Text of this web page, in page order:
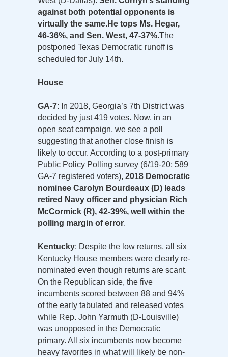
against both potential opponents is
virtually the same.He tops Ms. Hegar,
46-36%, and Sen. West, 47-37%.The
postponed Texas Democratic runoff is
scheduled for July 14th.
House
GA-7: In 2018, Georgia’s 7th District was
decided by just 419 votes. Now, in an
open seat campaign, we see a poll
suggesting that another close finish is
likely to occur. According to a post-primary
Public Policy Polling survey (6/19-20; 589
GA-7 registered voters), 2018 Democratic
nominee Carolyn Bourdeaux (D) leads
retired Navy officer and physician Rich
McCormick (R), 42-39%, well within the
polling margin of error.
Kentucky: Despite the low returns, all six
Kentucky House members were clearly re-
nominated even though returns are scant.
On the Republican side, the five
incumbents scored between 88 and 94%
of the early tabulated and released votes
while Rep. John Yarmuth (D-Louisville)
was unopposed in the Democratic
primary. All six incumbents now become
heavy favorites in what will likely be non-